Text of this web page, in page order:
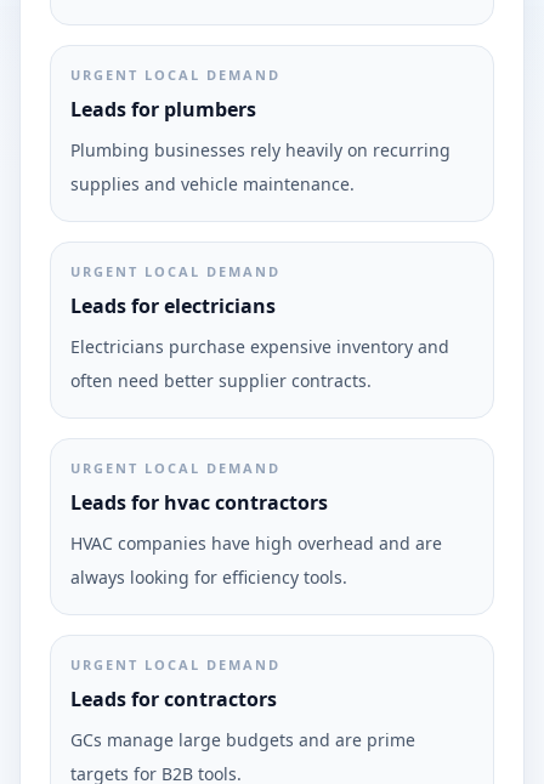
URGENT LOCAL DEMAND
Leads for plumbers
Plumbing businesses rely heavily on recurring
supplies and vehicle maintenance.
URGENT LOCAL DEMAND
Leads for electricians
Electricians purchase expensive inventory and
often need better supplier contracts.
URGENT LOCAL DEMAND
Leads for hvac contractors
HVAC companies have high overhead and are
always looking for efficiency tools.
URGENT LOCAL DEMAND
Leads for contractors
GCs manage large budgets and are prime
targets for B2B tools.